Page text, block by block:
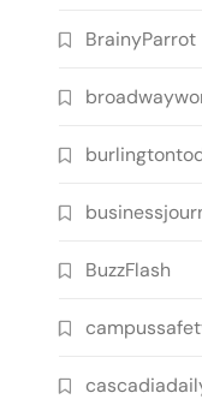
BrainyParrot
BuzzFlash